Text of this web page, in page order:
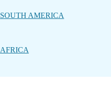
SOUTH AMERICA
AFRICA